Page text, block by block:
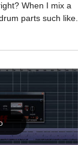
When I mix a
parts such like...